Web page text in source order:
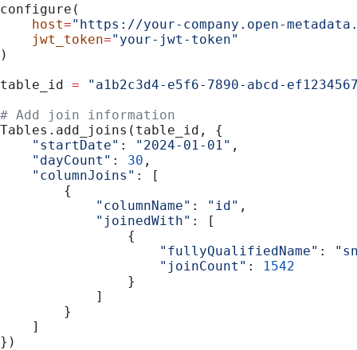
configure(
    host
="https://your-company.open-
    jwt_token
="your-jwt-token"
)
table_id = "a1b2c3d4-e5f6-7890-abcd-
# Add join information
Tables.add_joins(table_id, {
    "startDate"
: "2024-01-01" ,
    "dayCount"
: 30 ,
    "columnJoins"
: [
        {
            "columnName"
: "id" ,
            "joinedWith"
: [
                {
                    "fullyQualifiedName"
:
                    "joinCount"
:
1542
                }
            ]
        }
    ]
})